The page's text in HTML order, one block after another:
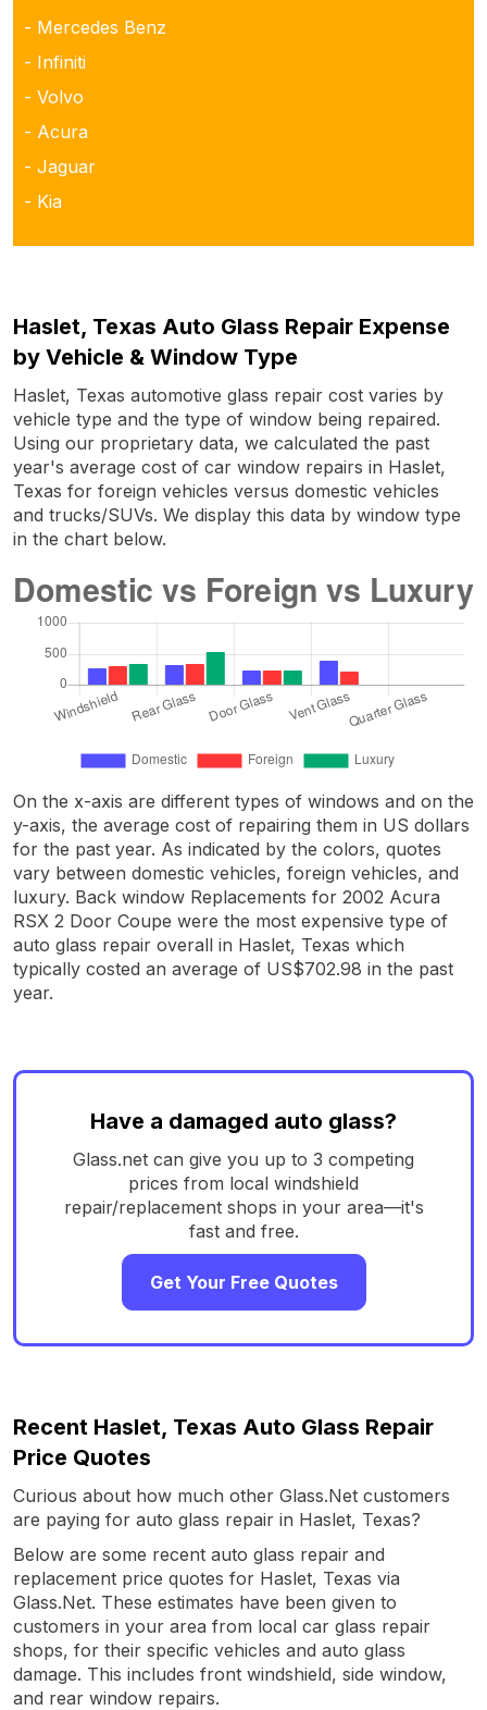
- Mercedes Benz
- Infiniti
- Volvo
- Acura
- Jaguar
- Kia
Haslet, Texas Auto Glass Repair Expense
by Vehicle & Window Type
Haslet, Texas automotive glass repair cost varies by
vehicle type and the type of window being repaired.
Using our proprietary data, we calculated the past
year's average cost of car window repairs in Haslet,
Texas for foreign vehicles versus domestic vehicles
and trucks/SUVs. We display this data by window type
in the chart below.
On the x-axis are different types of windows and on the
y-axis, the average cost of repairing them in US dollars
for the past year. As indicated by the colors, quotes
vary between domestic vehicles, foreign vehicles, and
luxury. Back window Replacements for 2002 Acura
RSX 2 Door Coupe were the most expensive type of
auto glass repair overall in Haslet, Texas which
typically costed an average of US$702.98 in the past
year.
Have a damaged auto glass?
Glass.net can give you up to 3 competing
prices from local windshield
repair/replacement shops in your area—it's
fast and free.
Get Your Free Quotes
Recent Haslet, Texas Auto Glass Repair
Price Quotes
Curious about how much other Glass.Net customers
are paying for auto glass repair in Haslet, Texas?
Below are some recent auto glass repair and
replacement price quotes for Haslet, Texas via
Glass.Net. These estimates have been given to
customers in your area from local car glass repair
shops, for their specific vehicles and auto glass
damage. This includes front windshield, side window,
and rear window repairs.